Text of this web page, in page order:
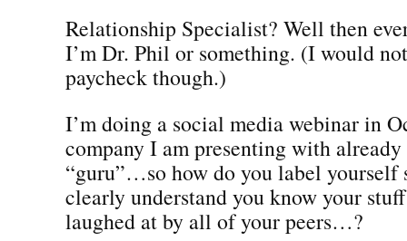
Relationship Specialist? Well then
I’m Dr. Phil or something. (I would
paycheck though.)
I’m doing a social media webinar in
company I am presenting with
“guru”…so how do you label yourself
clearly understand you know your
laughed at by all of your peers…?